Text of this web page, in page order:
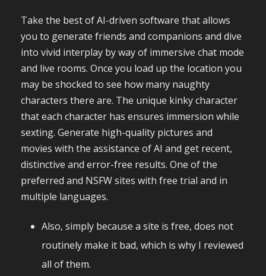
Take the best of AI-driven software that allows
you to generate friends and companions and dive
into vivid interplay by way of immersive chat mode
and live rooms. Once you load up the location you
may be shocked to see how many naughty
characters there are. The unique kinky character
that each character has ensures immersion while
sexting. Generate high-quality pictures and
movies with the assistance of AI and get recent,
distinctive and error-free results. One of the
preferred and NSFW sites with free trial and in
multiple languages.
Also, simply because a site is free, does not
routinely make it bad, which is why I reviewed
all of them.